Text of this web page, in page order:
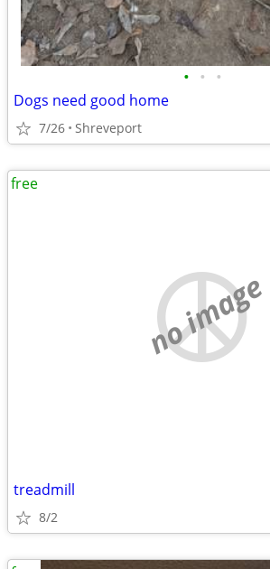
• • •
Dogs need good home
7/26 Shreveport
no image
treadmill
8/2
free